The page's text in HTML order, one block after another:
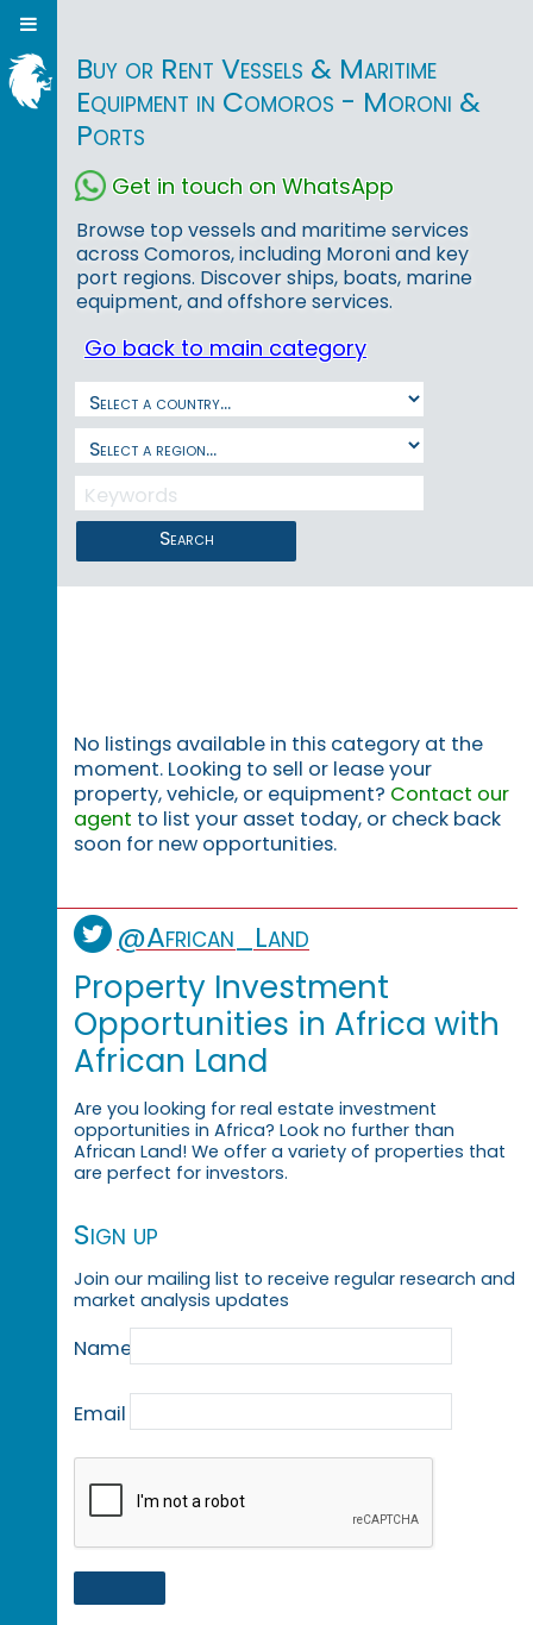
Buy or Rent Vessels & Maritime
Equipment in Comoros - Moroni &
Ports
Get in touch on WhatsApp
Browse top vessels and maritime services
across Comoros, including Moroni and key
port regions. Discover ships, boats, marine
equipment, and offshore services.
Go back to main category
Search
No listings available in this category at the
moment. Looking to sell or lease your
property, vehicle, or equipment? Contact our
agent to list your asset today, or check back
soon for new opportunities.
@African_Land
Property Investment
Opportunities in Africa with
African Land
Are you looking for real estate investment
opportunities in Africa? Look no further than
African Land! We offer a variety of properties that
are perfect for investors.
Sign up
Join our mailing list to receive regular research and
market analysis updates
Name
Email